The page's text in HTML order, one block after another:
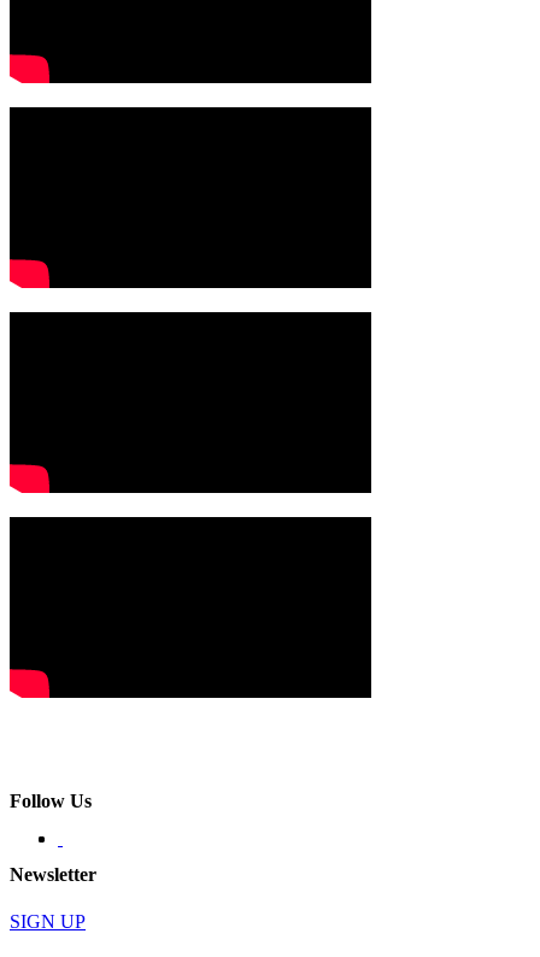
Follow Us
Newsletter
SIGN UP